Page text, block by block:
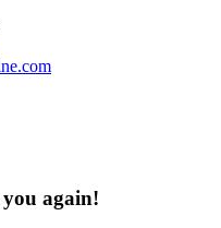
you again!